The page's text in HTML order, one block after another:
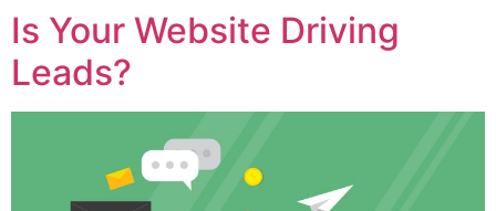
Is Your Website Driving
Leads?